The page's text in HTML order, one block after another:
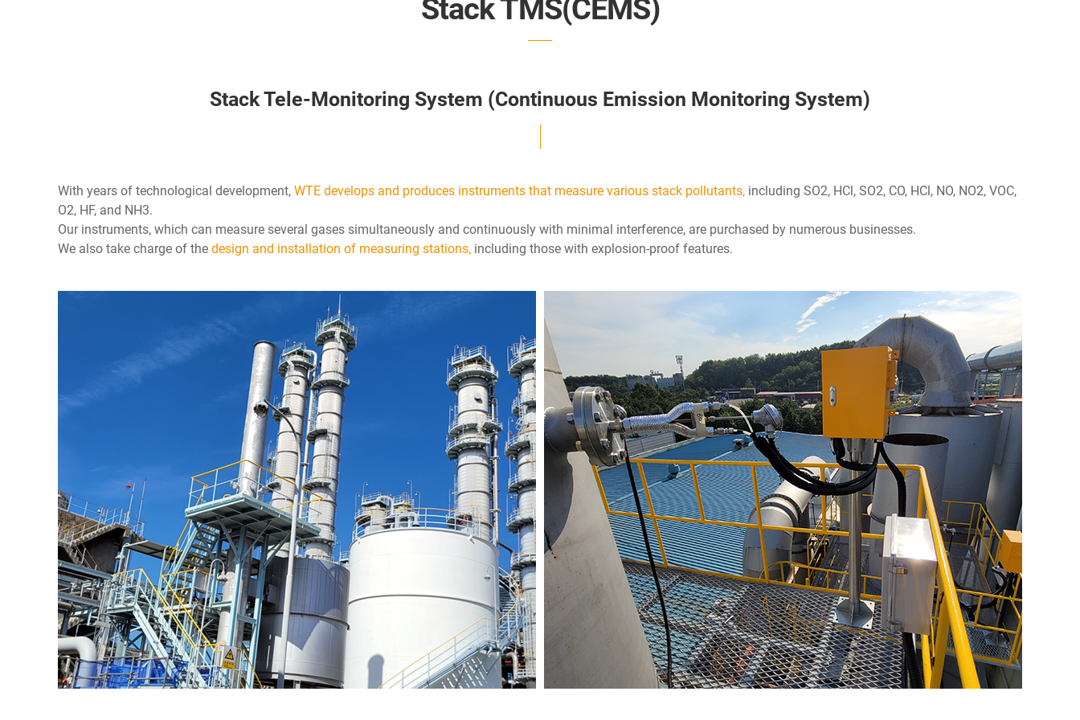
Stack TMS(CEMS)
Stack Tele-Monitoring System (Continuous Emission Monitoring System)
With years of technological development, WTE develops and produces instruments that measure various stack pollutants, including SO2, HCl, SO2, CO, HCl, NO, NO2, VOC,
O2, HF, and NH3.
Our instruments, which can measure several gases simultaneously and continuously with minimal interference, are purchased by numerous businesses.
We also take charge of the design and installation of measuring stations, including those with explosion-proof features.